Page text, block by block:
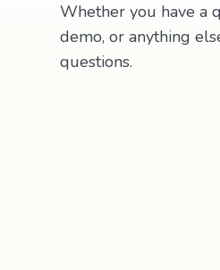
Whether you have a
demo, or anything
questions.